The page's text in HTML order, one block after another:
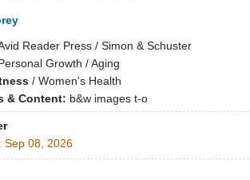
Reader Press / Simon & Schuster
Growth / Aging
/ Women's Health
& Content: b&w images t-o
Sep 08, 2026